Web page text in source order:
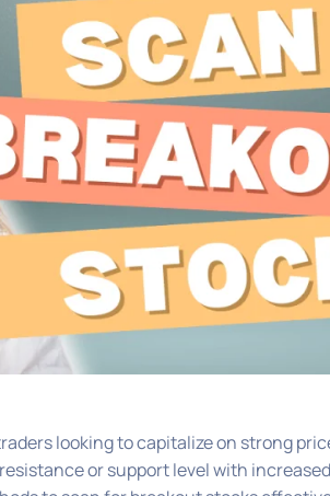
looking to capitalize on strong
or support level with